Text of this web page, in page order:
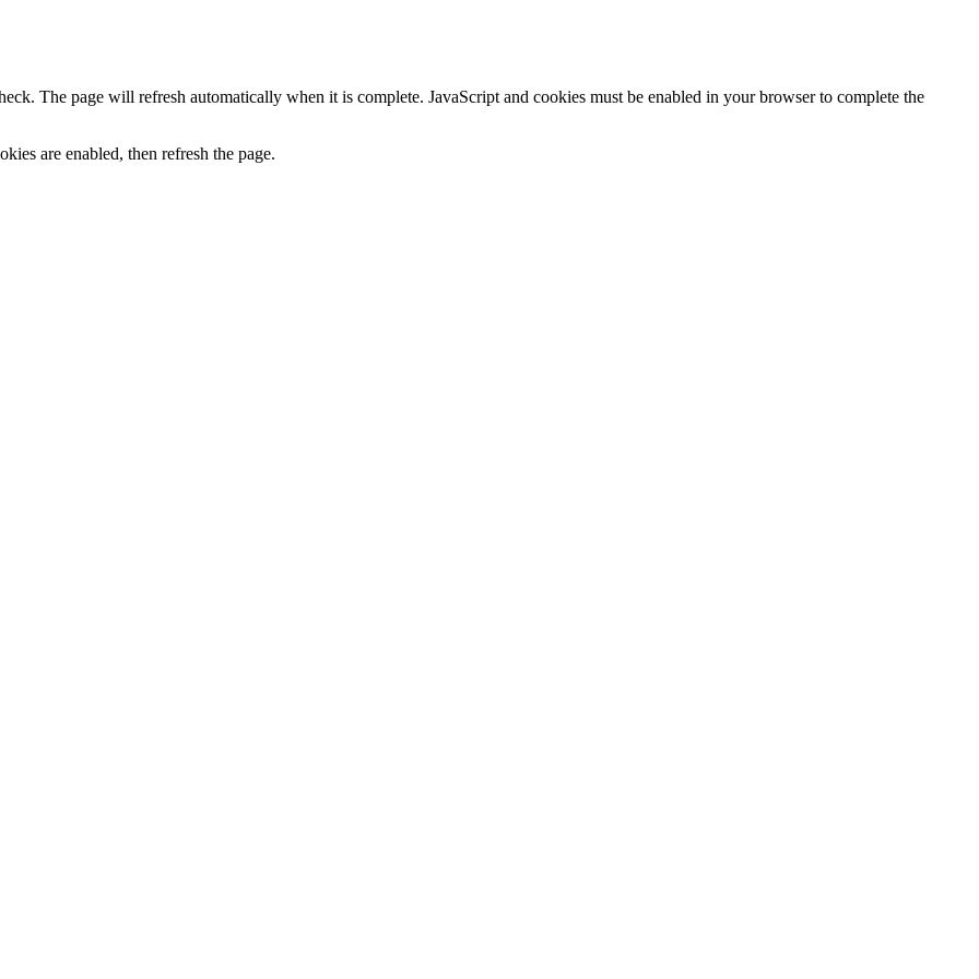
The page will refresh automatically when it is complete. JavaScript and cookies must be enabled in your browser to complete the
are enabled, then refresh the page.